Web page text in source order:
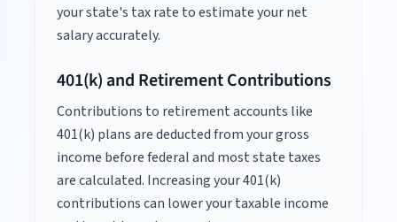
your state's tax rate to estimate your net
salary accurately.
401(k) and Retirement Contributions
Contributions to retirement accounts like
401(k) plans are deducted from your gross
income before federal and most state taxes
are calculated. Increasing your 401(k)
contributions can lower your taxable income